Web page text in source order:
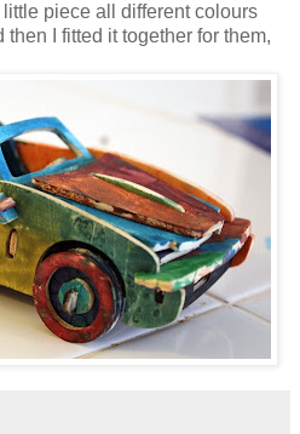
piece all different colours
I fitted it together for them,